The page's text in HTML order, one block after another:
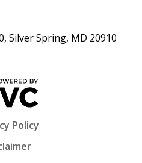
Silver Spring, MD 20910
Policy